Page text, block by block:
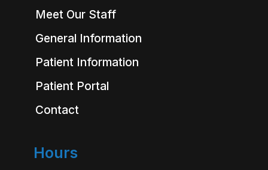
Meet Our Staff
General Information
Patient Information
Patient Portal
Contact
Hours